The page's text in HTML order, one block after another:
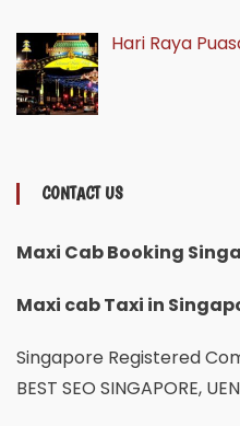
Hari Raya
CONTACT US
Maxi Cab Booking
Maxi cab Taxi in
Singapore Registered
BEST SEO SINGAPORE,